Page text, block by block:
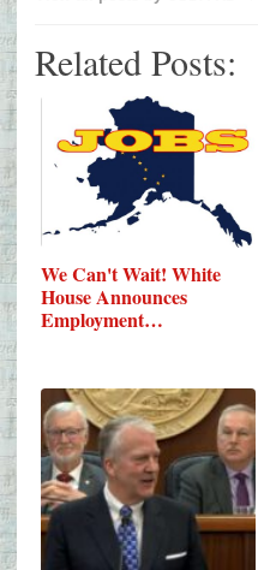
Related Posts:
We Can't Wait! White
House Announces
Employment…